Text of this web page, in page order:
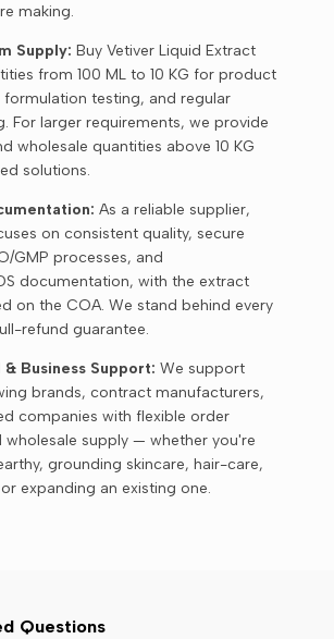
making.
Supply: Buy Vetiver Liquid Extract
from 100 ML to 10 KG for product
testing, and regular
For larger requirements, we provide
wholesale quantities above 10 KG
solutions.
As a reliable supplier,
on consistent quality, secure
GMP processes, and
documentation, with the extract
on the COA. We stand behind every
refund guarantee.
Business Support: We support
brands, contract manufacturers,
companies with flexible order
wholesale supply — whether you're
grounding skincare, hair-care,
expanding an existing one.
Questions